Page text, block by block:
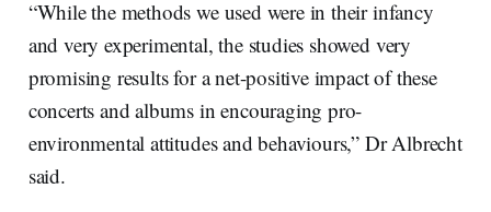
“While the methods we used were in their infancy
and very experimental, the studies showed very
promising results for a net-positive impact of these
concerts and albums in encouraging pro-
environmental attitudes and behaviours,” Dr Albrecht
said.